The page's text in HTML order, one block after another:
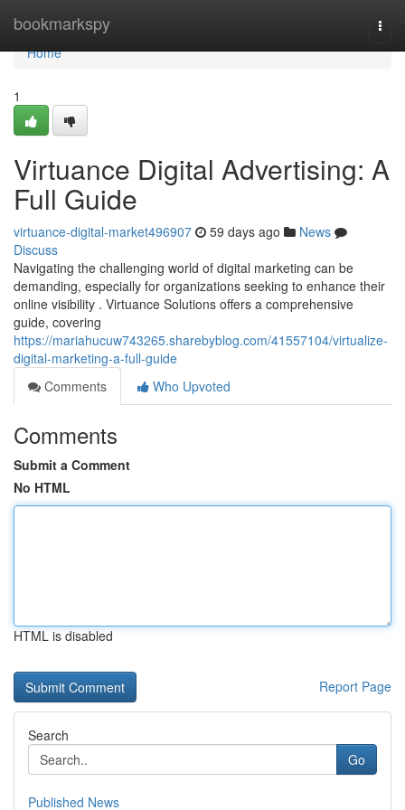
bookmarkspy
Home
Home
1
Virtuance Digital Advertising: A
Full Guide
virtuance-digital-market496907 59 days ago
News
Discuss
Navigating the challenging world of digital marketing can be
demanding, especially for organizations seeking to enhance their
online visibility . Virtuance Solutions offers a comprehensive
guide, covering
https://mariahucuw743265.sharebyblog.com/41557104/virtualize-
digital-marketing-a-full-guide
Comments
Who Upvoted
Comments
Submit a Comment
No HTML
HTML is disabled
Report Page
Search
Go
Published News